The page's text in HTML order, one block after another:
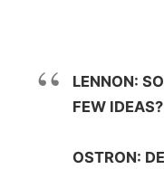
LENNON:
FEW IDEAS?
OSTRON: